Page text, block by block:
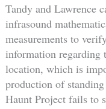
Tandy and Lawrence
infrasound
measurements to
information regarding
location, which is
production of
Haunt Project fails to